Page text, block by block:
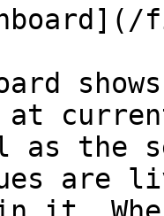
as the
are